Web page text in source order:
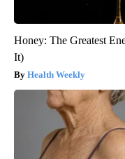
Honey: The Greatest
It)
Health Weekly